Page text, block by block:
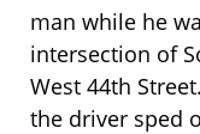
man while he
intersection of
West 44th
the driver sped